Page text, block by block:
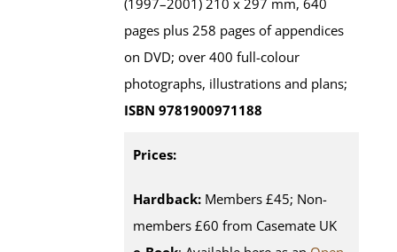
(1997–2001) 210 x 297 mm, 640
pages plus 258 pages of appendices
on DVD; over 400 full-colour
photographs, illustrations and plans;
ISBN 9781900971188
Prices:
Hardback: Members £45; Non-
members £60 from Casemate UK